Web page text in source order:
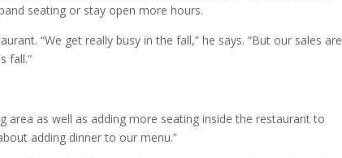
seating or stay open more hours.
“We get really busy in the fall,” he says. “But our sales are
fall.”
area as well as adding more seating inside the restaurant to
adding dinner to our menu.”